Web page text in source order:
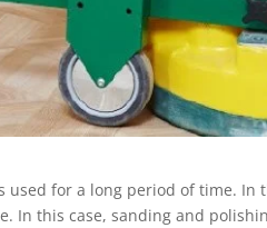
used for a long period of time. In
In this case, sanding and